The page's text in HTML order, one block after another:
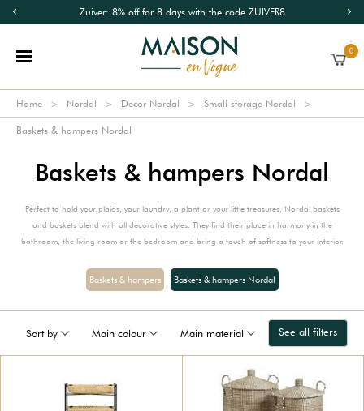
Zuiver: 8% off for 8 days with the code ZUIVER8
0
Home Nordal Decor Nordal Small storage Nordal
Baskets & hampers Nordal
Baskets & hampers Nordal
Perfect to hold your plaids, your laundry, a plant or your little treasures, Nordal baskets
and baskets blend with all decorative styles. They find their place in harmony in the
bathroom, the living room or the bedroom and bring a touch of softness to your interior.
Baskets & hampers Baskets & hampers Nordal
Sort by Main colour Main material See all filters